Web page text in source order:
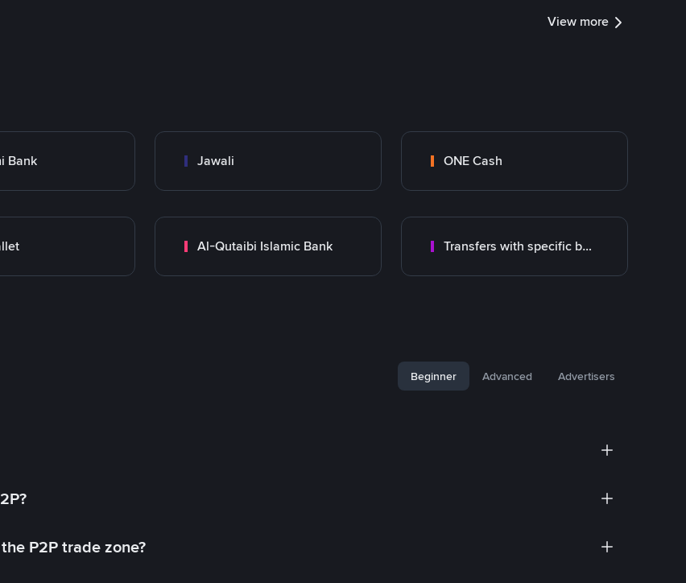
View more
Bank Jawali ONE Cash
Al-Qutaibi Islamic Bank Transfers with specific bank
Beginner Advanced Advertisers
P2P trade zone?